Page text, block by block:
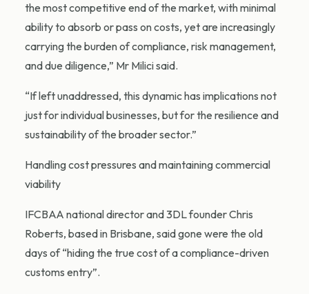
the most competitive end of the market, with minimal
ability to absorb or pass on costs, yet are increasingly
carrying the burden of compliance, risk management,
and due diligence,” Mr Milici said.
“If left unaddressed, this dynamic has implications not
just for individual businesses, but for the resilience and
sustainability of the broader sector.”
Handling cost pressures and maintaining commercial
viability
IFCBAA national director and 3DL founder Chris
Roberts, based in Brisbane, said gone were the old
days of “hiding the true cost of a compliance-driven
customs entry”.